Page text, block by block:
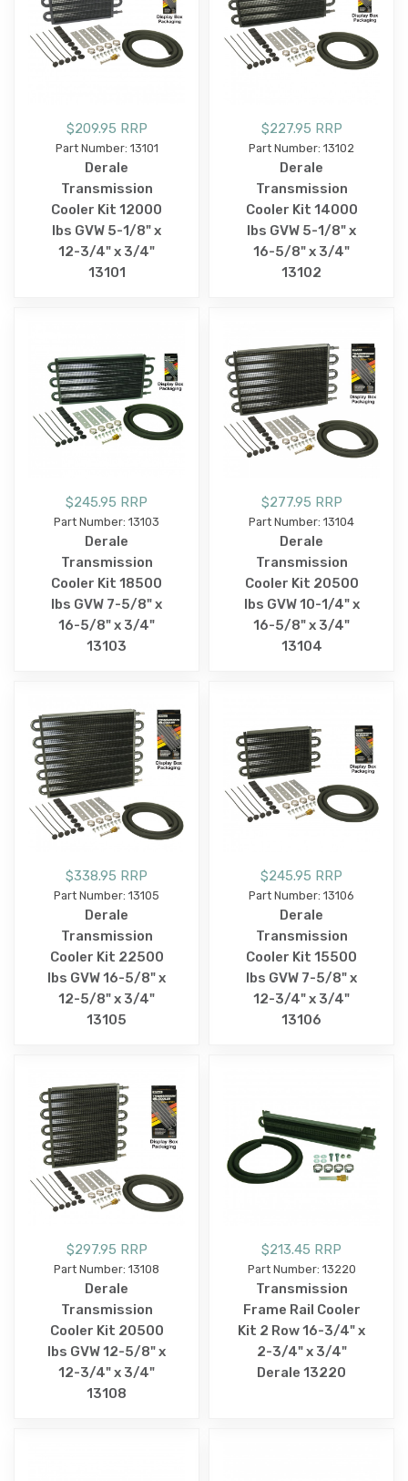
$209.95 RRP
Part Number: 13101
Derale
Transmission
Cooler Kit 12000
lbs GVW 5-1/8" x
12-3/4" x 3/4"
13101
$227.95 RRP
Part Number: 13102
Derale
Transmission
Cooler Kit 14000
lbs GVW 5-1/8" x
16-5/8" x 3/4"
13102
$245.95 RRP
Part Number: 13103
Derale
Transmission
Cooler Kit 18500
lbs GVW 7-5/8" x
16-5/8" x 3/4"
13103
$277.95 RRP
Part Number: 13104
Derale
Transmission
Cooler Kit 20500
lbs GVW 10-1/4" x
16-5/8" x 3/4"
13104
$338.95 RRP
Part Number: 13105
Derale
Transmission
Cooler Kit 22500
lbs GVW 16-5/8" x
12-5/8" x 3/4"
13105
$245.95 RRP
Part Number: 13106
Derale
Transmission
Cooler Kit 15500
lbs GVW 7-5/8" x
12-3/4" x 3/4"
13106
$297.95 RRP
Part Number: 13108
Derale
Transmission
Cooler Kit 20500
lbs GVW 12-5/8" x
12-3/4" x 3/4"
13108
$213.45 RRP
Part Number: 13220
Transmission
Frame Rail Cooler
Kit 2 Row 16-3/4" x
2-3/4" x 3/4"
Derale 13220